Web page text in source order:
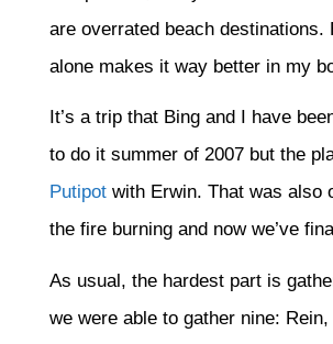
are overrated beach
alone makes it way better in my
It’s a trip that Bing and I have
to do it summer of 2007 but the
Putipot with Erwin. That was also
the fire burning and now we’ve
As usual, the hardest part is
we were able to gather nine: